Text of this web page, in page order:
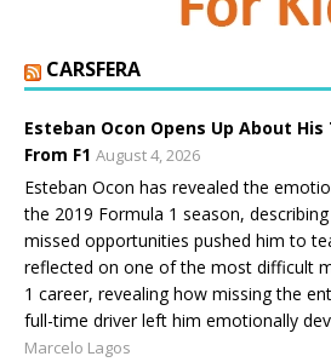
CARSFERA
Esteban Ocon Opens Up About
From F1 August 4, 2026
Esteban Ocon has revealed the
the 2019 Formula 1 season,
missed opportunities pushed him to
reflected on one of the most difficult
1 career, revealing how missing the
full-time driver left him emotionally
Marcelo Lagos